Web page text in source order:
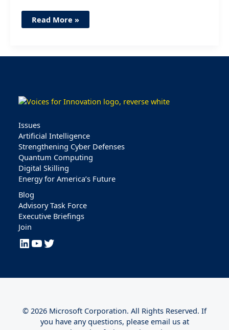
Expanding
AI
with
Read More »
Issues
Artificial Intelligence
Strengthening Cyber Defenses
Quantum Computing
Digital Skilling
Energy for America’s Future
Blog
Advisory Task Force
Executive Briefings
Join
LinkedIn
YouTube
Twitter
© 2026 Microsoft Corporation. All Rights Reserved. If
you have any questions, please email us at